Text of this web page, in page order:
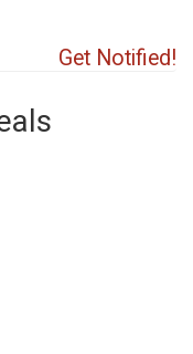
Get Notified!